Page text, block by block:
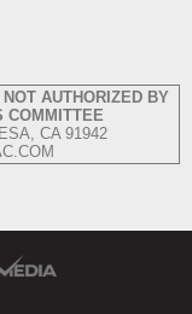
AUTHORIZED BY
COMMITTEE
CA 91942